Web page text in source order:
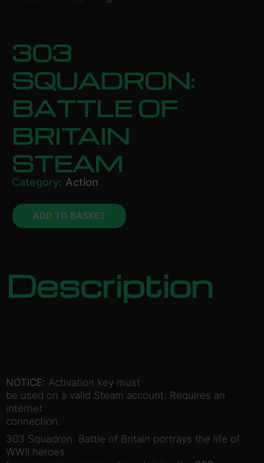
303
SQUADRON:
BATTLE OF
BRITAIN
STEAM
Category: Action
ADD TO BASKET
Description
NOTICE: Activation key must
be used on a valid Steam account. Requires an
internet
connection.
303 Squadron: Battle of Britain portrays the life of
WWII heroes